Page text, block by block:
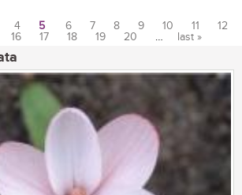
4 5 6 7 8 9 10 11
12
16 17 18 19 20 … last »